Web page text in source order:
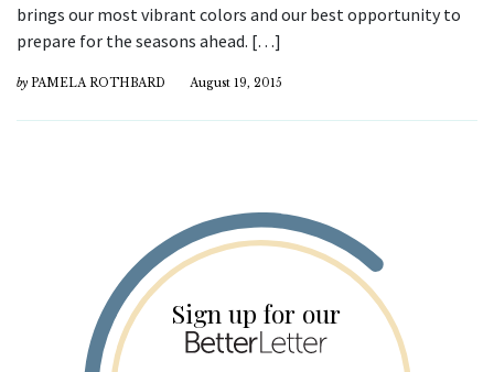
brings our most vibrant colors and our best opportunity to
prepare for the seasons ahead. […]
by PAMELA ROTHBARD August 19, 2015
Sign up for our